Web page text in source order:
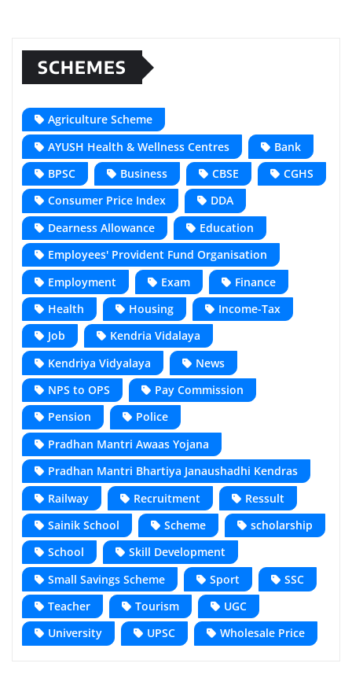
SCHEMES
Agriculture Scheme
AYUSH Health & Wellness Centres
Bank
BPSC
Business CBSE
CGHS
Consumer Price Index
DDA
Dearness Allowance
Education
Employees' Provident Fund Organisation
Employment
Exam
Finance
Health
Housing
Income-Tax
Job
Kendria Vidalaya
Kendriya Vidyalaya
News
NPS to OPS
Pay Commission
Pension
Police
Pradhan Mantri Awaas Yojana
Pradhan Mantri Bhartiya Janaushadhi Kendras
Railway
Recruitment
Ressult
Sainik School
Scheme
scholarship
School
Skill Development
Small Savings Scheme
Sport
SSC
Teacher
Tourism
UGC
University
UPSC Wholesale Price